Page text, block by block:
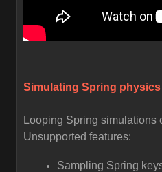
Simulating Spring
Looping Spring simulations
Unsupported features:
Sampling Spring